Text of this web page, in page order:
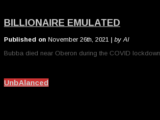
BILLIONAIRE EMULATED
Published on November 26th, 2021 | by Al
Bubba died near Oberon during the COVID
UnbAlanced